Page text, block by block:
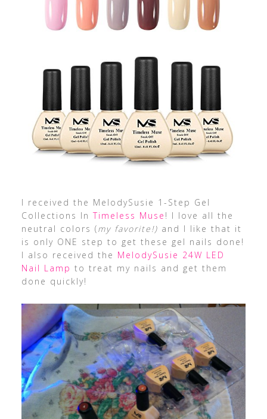
I received the MelodySusie 1-Step Gel
Collections In Timeless Muse ! I love all the
neutral colors (my favorite!) and I like that it
is only ONE step to get these gel nails done!
I also received the MelodySusie 24W LED
Nail Lamp to treat my nails and get them
done quickly!